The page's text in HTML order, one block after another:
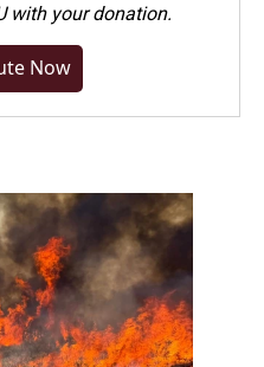
with your donation.
Now